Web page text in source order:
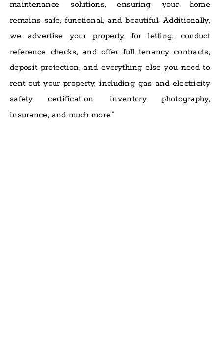
maintenance solutions, ensuring your home
remains safe, functional, and beautiful. Additionally,
we advertise your property for letting, conduct
reference checks, and offer full tenancy contracts,
deposit protection, and everything else you need to
rent out your property, including gas and electricity
safety certification, inventory photography,
insurance, and much more.”